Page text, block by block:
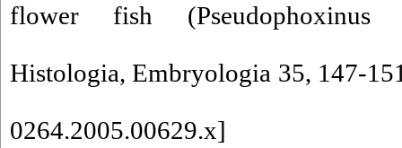
flower fish (Pseudophoxinus
Histologia, Embryologia 35, 147-
0264.2005.00629.x]